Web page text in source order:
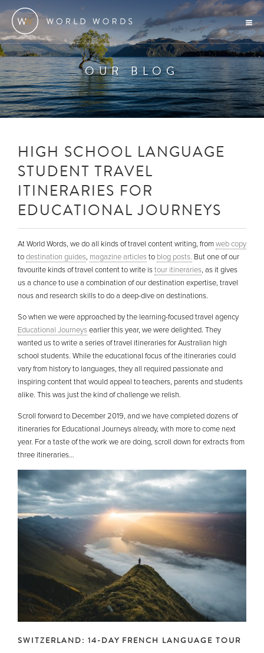
OUR BLOG
HIGH SCHOOL LANGUAGE
STUDENT TRAVEL
ITINERARIES FOR
EDUCATIONAL JOURNEYS
At World Words, we do all kinds of travel content writing, fromweb copy
todestination guides, magazine articlesto blog posts. But one of our
favourite kinds of travel content to write istour itineraries, as it gives
us a chance to use a combination of our destination expertise, travel
nous and research skills to do a deep-dive on destinations.
So when we were approached by the learning-focused travel agency
Educational Journeysearlier this year, we were delighted. They
wanted us to write a series of travel itineraries for Australian high
school students. While the educational focus of the itineraries could
vary from history to languages, they all required passionate and
inspiring content that would appeal to teachers, parents and students
alike. This was just the kind of challenge we relish.
Scroll forward to December 2019, and we have completed dozens of
itineraries for Educational Journeys already, with more to come next
year. For a taste of the work we are doing, scroll down for extracts from
three itineraries…
SWITZERLAND: 14-DAY FRENCH LANGUAGE TOUR